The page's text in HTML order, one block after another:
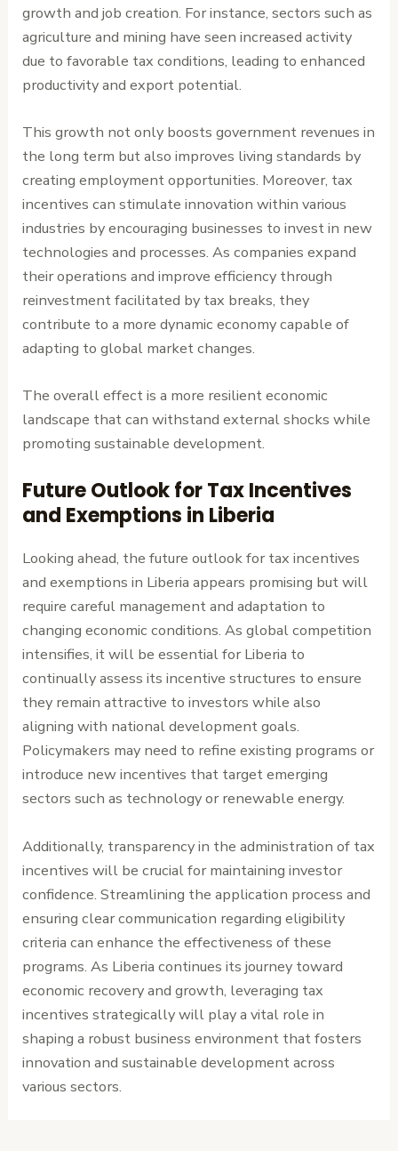
growth and job creation. For instance, sectors such as
agriculture and mining have seen increased activity
due to favorable tax conditions, leading to enhanced
productivity and export potential.
This growth not only boosts government revenues in
the long term but also improves living standards by
creating employment opportunities. Moreover, tax
incentives can stimulate innovation within various
industries by encouraging businesses to invest in new
technologies and processes. As companies expand
their operations and improve efficiency through
reinvestment facilitated by tax breaks, they
contribute to a more dynamic economy capable of
adapting to global market changes.
The overall effect is a more resilient economic
landscape that can withstand external shocks while
promoting sustainable development.
Future Outlook for Tax Incentives
and Exemptions in Liberia
Looking ahead, the future outlook for tax incentives
and exemptions in Liberia appears promising but will
require careful management and adaptation to
changing economic conditions. As global competition
intensifies, it will be essential for Liberia to
continually assess its incentive structures to ensure
they remain attractive to investors while also
aligning with national development goals.
Policymakers may need to refine existing programs or
introduce new incentives that target emerging
sectors such as technology or renewable energy.
Additionally, transparency in the administration of tax
incentives will be crucial for maintaining investor
confidence. Streamlining the application process and
ensuring clear communication regarding eligibility
criteria can enhance the effectiveness of these
programs. As Liberia continues its journey toward
economic recovery and growth, leveraging tax
incentives strategically will play a vital role in
shaping a robust business environment that fosters
innovation and sustainable development across
various sectors.